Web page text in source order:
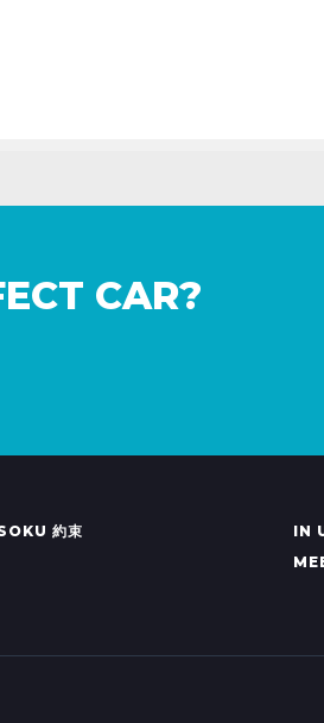
CAR?
約束 IN